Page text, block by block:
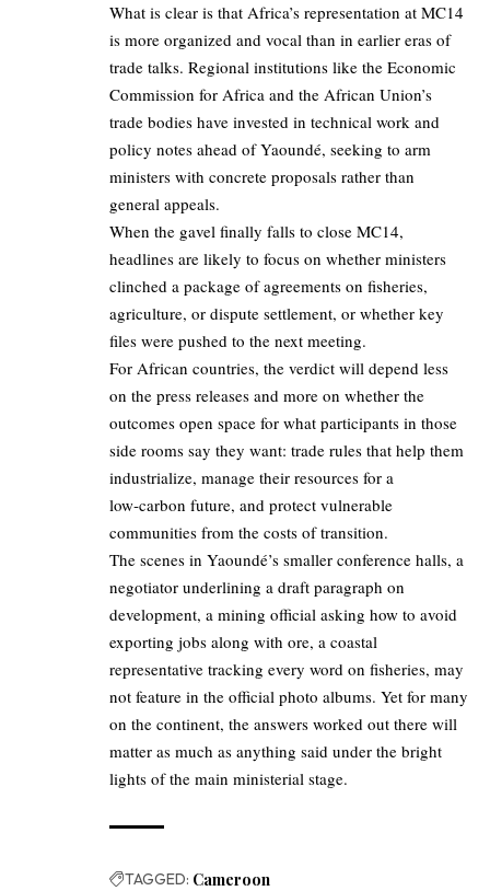
What is clear is that Africa’s representation at MC14
is more organized and vocal than in earlier eras of
trade talks. Regional institutions like the Economic
Commission for Africa and the African Union’s
trade bodies have invested in technical work and
policy notes ahead of Yaoundé, seeking to arm
ministers with concrete proposals rather than
general appeals.
When the gavel finally falls to close MC14,
headlines are likely to focus on whether ministers
clinched a package of agreements on fisheries,
agriculture, or dispute settlement, or whether key
files were pushed to the next meeting.
For African countries, the verdict will depend less
on the press releases and more on whether the
outcomes open space for what participants in those
side rooms say they want: trade rules that help them
industrialize, manage their resources for a
low‑carbon future, and protect vulnerable
communities from the costs of transition.
The scenes in Yaoundé’s smaller conference halls, a
negotiator underlining a draft paragraph on
development, a mining official asking how to avoid
exporting jobs along with ore, a coastal
representative tracking every word on fisheries, may
not feature in the official photo albums. Yet for many
on the continent, the answers worked out there will
matter as much as anything said under the bright
lights of the main ministerial stage.
TAGGED: Cameroon